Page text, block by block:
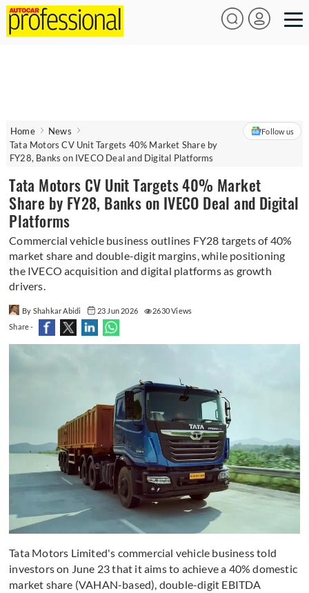
Home
News
Tata Motors CV Unit Targets 40% Market Share by
FY28, Banks on IVECO Deal and Digital Platforms
Follow us
Tata Motors CV Unit Targets 40% Market
Share by FY28, Banks on IVECO Deal and Digital
Platforms
Commercial vehicle business outlines FY28 targets of 40%
market share and double-digit margins, while positioning
the IVECO acquisition and digital platforms as growth
drivers.
By Shahkar Abidi 23 Jun 2026
2630 Views
Share -
Tata Motors Limited's commercial vehicle business told
investors on June 23 that it aims to achieve a 40% domestic
market share (VAHAN-based), double-digit EBITDA